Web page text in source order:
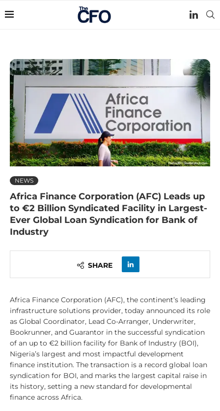
NEWS
Africa Finance Corporation (AFC) Leads up
to €2 Billion Syndicated Facility in Largest-
Ever Global Loan Syndication for Bank of
Industry
SHARE
Africa Finance Corporation (AFC), the continent’s leading
infrastructure solutions provider, today announced its role
as Global Coordinator, Lead Co-Arranger, Underwriter,
Bookrunner, and Guarantor in the successful syndication
of an up to €2 billion facility for Bank of Industry (BOI),
Nigeria’s largest and most impactful development
finance institution. The transaction is a record global loan
syndication for BOI, and marks the largest capital raise in
its history, setting a new standard for developmental
finance across Africa.